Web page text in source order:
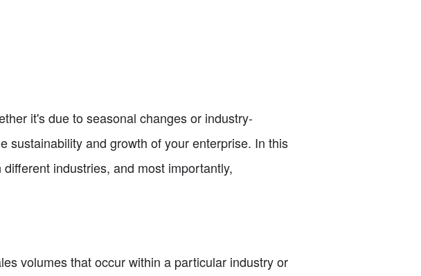
it's due to seasonal changes or industry-
sustainability and growth of your enterprise. In this
industries, and most importantly,
volumes that occur within a particular industry or